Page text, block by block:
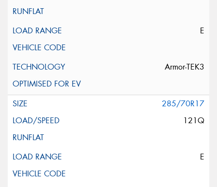
E
Armor-TEK3
285/70R17
121Q
E